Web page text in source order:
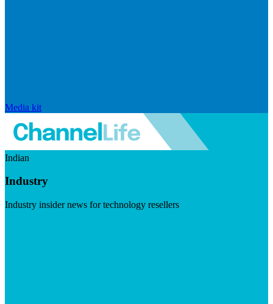
Media kit
Indian
Industry
Industry insider news for technology resellers